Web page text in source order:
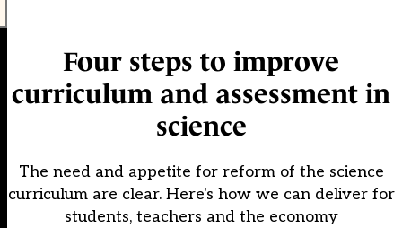
Four steps to improve
curriculum and assessment in
science
The need and appetite for reform of the science
curriculum are clear. Here's how we can deliver for
students, teachers and the economy